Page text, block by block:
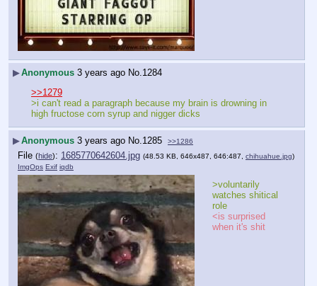
▶Anonymous 3 years ago No.1284
>>1279
>i can't read a paragraph because my brain is drowning in
high fructose corn syrup and nigger dicks
▶Anonymous 3 years ago No. 1285 >>1286
File (hide): 1685770642604.jpg (48.53 KB, 646x487, 646:487, chihuahue.jpg)
ImgOps Exif iqdb
>voluntarily
watches shitical
role
<is surprised
when it's shit